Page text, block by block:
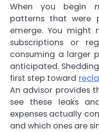
When you begin
patterns that were
emerge. You might
subscriptions or
consuming a larger
anticipated.
first step toward
An advisor provides
see these leaks
expenses actually
and which ones are